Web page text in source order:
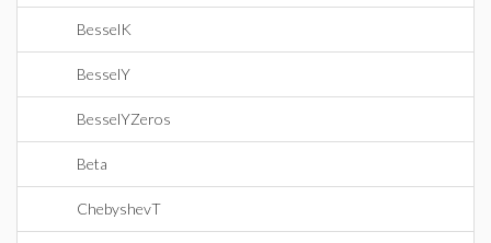
BesselK
BesselY
BesselYZeros
Beta
ChebyshevT